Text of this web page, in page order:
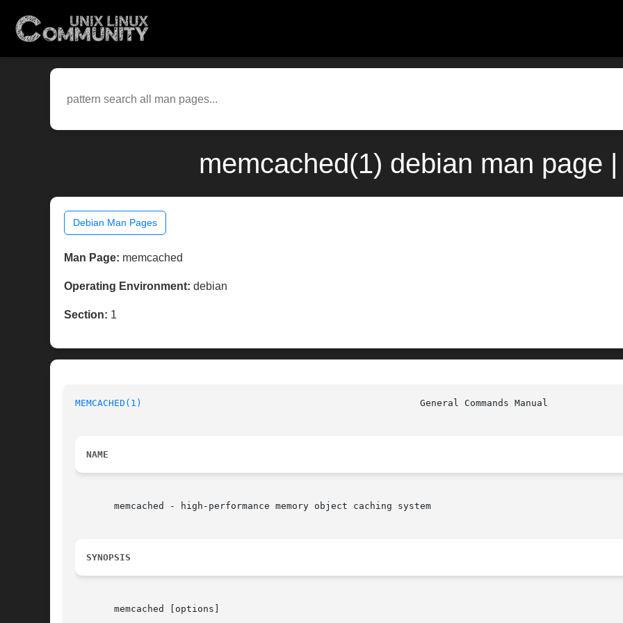
memcached(1) debian man page
Debian Man Pages
Man Page: memcached
Operating Environment: debian
Section: 1
MEMCACHED(1)
NAME
       memcached - high-performance memory object caching system
SYNOPSIS
       memcached [options]